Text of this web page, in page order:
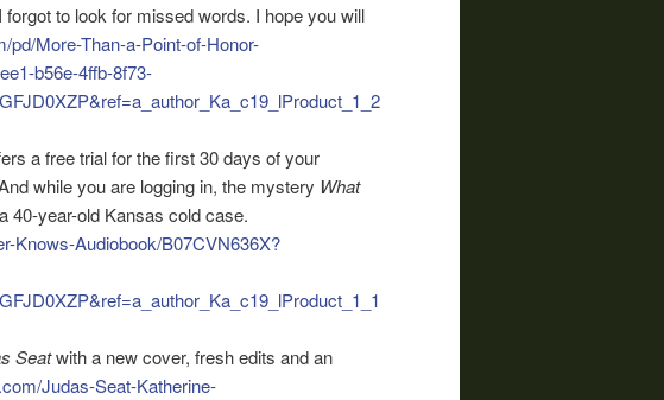
to look for missed words. I hope you will
pd/More-Than-a-Point-of-Honor-
b56e-4ffb-8f73-
a free trial for the first 30 days of your
while you are logging in, the mystery What
40-year-old Kansas cold case.
Knows-Audiobook/B07CVN636X?
Seatwith a new cover, fresh edits and an
Judas-Seat-Katherine-